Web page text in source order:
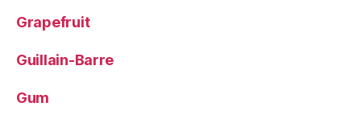
Grapefruit
Guillain-Barre
Gum